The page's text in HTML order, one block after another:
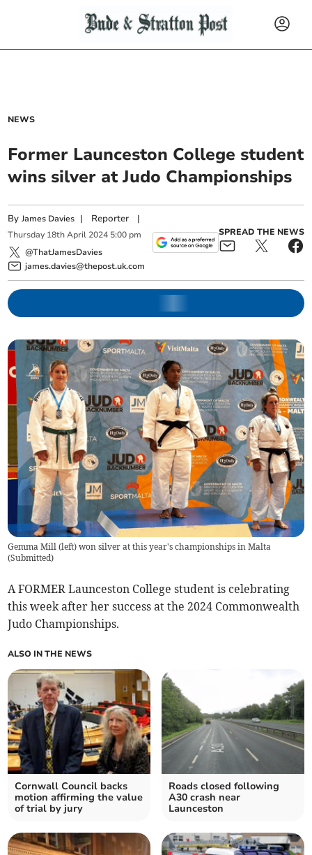
NEWS
Former Launceston College student
wins silver at Judo Championships
ByJames Davies | Reporter |
Thursday 18th April 2024 5:00 pm
@ThatJamesDavies
james.davies@thepost.uk.com
SPREAD THE NEWS
Gemma Mill (left) won silver at this year's championships in Malta
(Submitted)
A FORMER Launceston College student is celebrating
this week after her success at the 2024 Commonwealth
Judo Championships.
ALSO IN THE NEWS
Cornwall Council backs
motion affirming the value
of trial by jury
Roads closed following
A30 crash near
Launceston